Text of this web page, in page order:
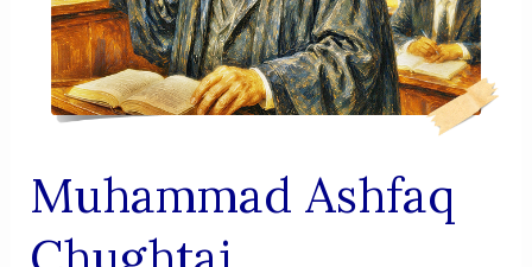
Wujoodi
Fikr
Muhammad Ashfaq